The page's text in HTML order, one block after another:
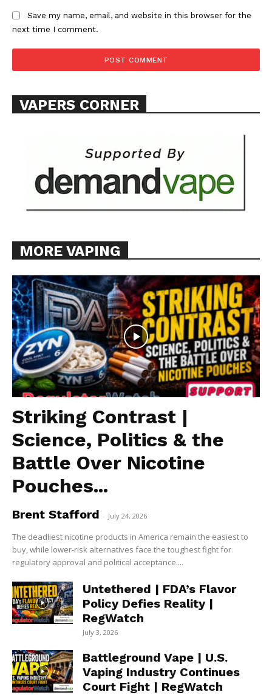
ABOUT
TEAM
Want More Investigative Content?
Save my name, email, and website in this browser for the
next time I comment.
VAPERS CORNER
MORE VAPING
Striking Contrast |
Science, Politics & the
Battle Over Nicotine
Pouches...
Brent Stafford - July 24, 2026
The deadliest nicotine products in America remain the easiest to
buy, while lower-risk alternatives face the toughest fight for
regulatory approval and political acceptance....
Untethered | FDA’s Flavor
Policy Defies Reality |
RegWatch
July 3, 2026
Battleground Vape | U.S.
Vaping Industry Continues
Court Fight | RegWatch